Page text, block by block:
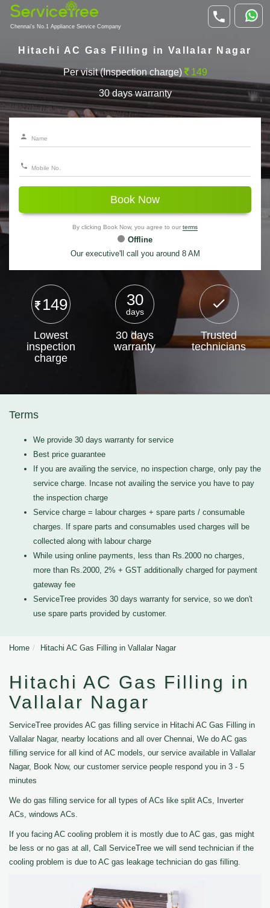
Chennai's No.1 Appliance Service Company
Hitachi AC Gas Filling in Vallalar Nagar
Per visit (Inspection charge) 149
30 days warranty
Book Now
By clicking Book Now, you agree to our terms
Offline
Our executive'll call you around 8 AM
149
Lowest
inspection
charge
30
days
30 days
warranty
Trusted
technicians
Terms
We provide 30 days warranty for service
Best price guarantee
If you are availing the service, no inspection charge, only pay the
service charge. Incase not availing the service you have to pay
the inspection charge
Service charge = labour charges + spare parts / consumable
charges. If spare parts and consumables used charges will be
collected along with labour charge
While using online payments, less than Rs.2000 no charges,
more than Rs.2000, 2% + GST additionally charged for payment
gateway fee
ServiceTree provides 30 days warranty for service, so we don't
use spare parts provided by customer.
Home Hitachi AC Gas Filling in Vallalar Nagar
Hitachi AC Gas Filling in
Vallalar Nagar
ServiceTree provides AC gas filling service in Hitachi AC Gas Filling in
Vallalar Nagar, nearby locations and all over Chennai, We do AC gas
filling service for all kind of AC models, our service available in Vallalar
Nagar, Book Now, our customer service people respond you in 3 - 5
minutes
We do gas filling service for all types of ACs like split ACs, Inverter
ACs, windows ACs.
If you facing AC cooling problem it is mostly due to AC gas, gas might
be less or no gas at all, Call ServiceTree we will send technician if the
cooling problem is due to AC gas leakage technician do gas filling.